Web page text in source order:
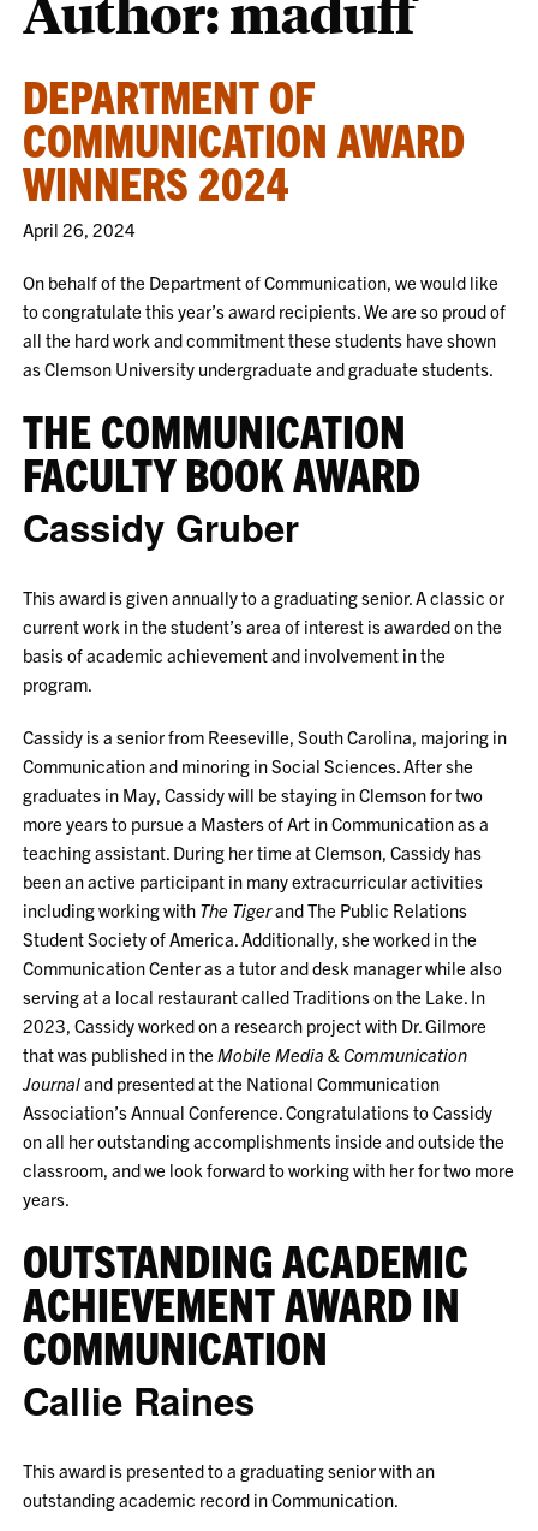
DEPARTMENT OF
COMMUNICATION AWARD
WINNERS 2024
April 26, 2024
On behalf of the Department of Communication, we would like
to congratulate this year’s award recipients. We are so proud of
all the hard work and commitment these students have shown
as Clemson University undergraduate and graduate students.
THE COMMUNICATION
FACULTY BOOK AWARD
Cassidy Gruber
This award is given annually to a graduating senior. A classic or
current work in the student’s area of interest is awarded on the
basis of academic achievement and involvement in the
program.
Cassidy is a senior from Reeseville, South Carolina, majoring in
Communication and minoring in Social Sciences. After she
graduates in May, Cassidy will be staying in Clemson for two
more years to pursue a Masters of Art in Communication as a
teaching assistant. During her time at Clemson, Cassidy has
been an active participant in many extracurricular activities
including working with The Tigerand The Public Relations
Student Society of America. Additionally, she worked in the
Communication Center as a tutor and desk manager while also
serving at a local restaurant called Traditions on the Lake. In
2023, Cassidy worked on a research project with Dr. Gilmore
that was published in theMobile Media & Communication
Journaland presented at the National Communication
Association’s Annual Conference. Congratulations to Cassidy
on all her outstanding accomplishments inside and outside the
classroom, and we look forward to working with her for two more
years.
OUTSTANDING ACADEMIC
ACHIEVEMENT AWARD IN
COMMUNICATION
Callie Raines
This award is presented to a graduating senior with an
outstanding academic record in Communication.